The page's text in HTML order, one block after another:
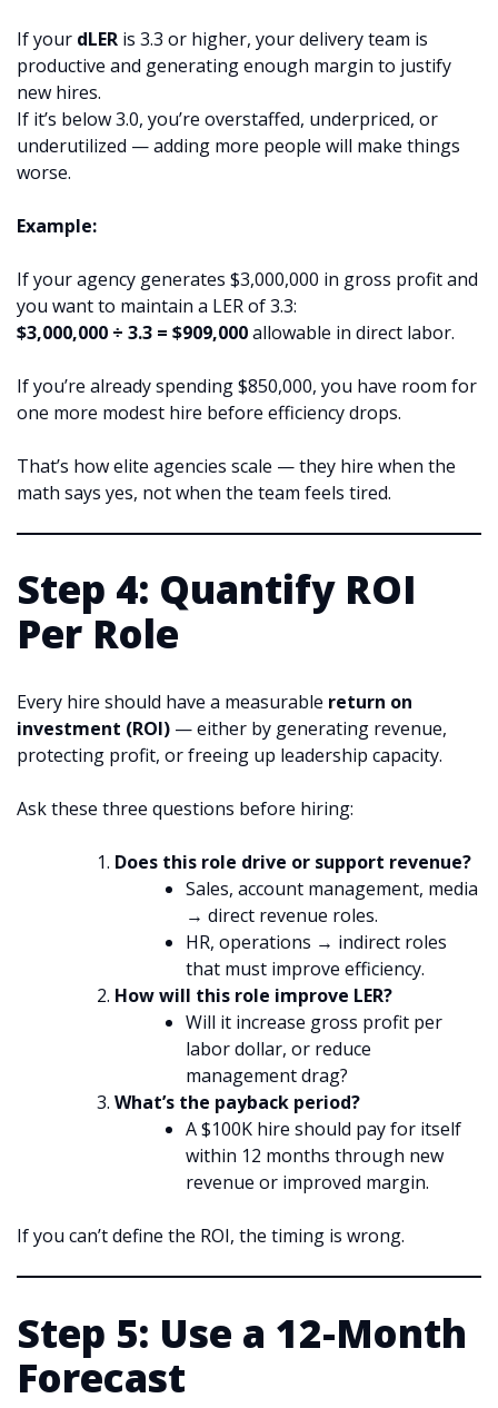
If your dLER is 3.3 or higher, your delivery team is
productive and generating enough margin to justify
new hires.
If it’s below 3.0, you’re overstaffed, underpriced, or
underutilized — adding more people will make things
worse.
Example:
If your agency generates $3,000,000 in gross profit and
you want to maintain a LER of 3.3:
$3,000,000 ÷ 3.3 = $909,000allowable in direct labor.
If you’re already spending $850,000, you have room for
one more modest hire before efficiency drops.
That’s how elite agencies scale — they hire when the
math says yes, not when the team feels tired.
Step 4: Quantify ROI
Per Role
Every hire should have a measurable return on
investment (ROI) — either by generating revenue,
protecting profit, or freeing up leadership capacity.
Ask these three questions before hiring:
Does this role drive or support revenue?
Sales, account management, media
→ direct revenue roles.
HR, operations → indirect roles
that must improve efficiency.
How will this role improve LER?
Will it increase gross profit per
labor dollar, or reduce
management drag?
What’s the payback period?
A $100K hire should pay for itself
within 12 months through new
revenue or improved margin.
If you can’t define the ROI, the timing is wrong.
Step 5: Use a 12-Month
Forecast